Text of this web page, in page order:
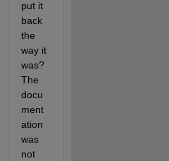
put it
back
the
way it
was?
The
docu
ment
ation
was
not